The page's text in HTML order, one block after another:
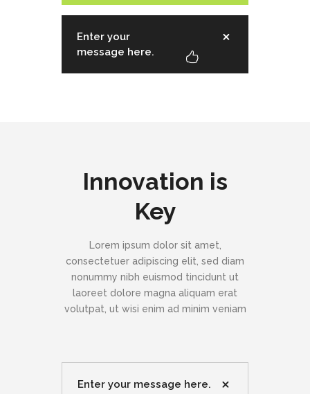
Enter your
message here.
Innovation is
Key
Lorem ipsum dolor sit amet,
consectetuer adipiscing elit, sed diam
nonummy nibh euismod tincidunt ut
laoreet dolore magna aliquam erat
volutpat, ut wisi enim ad minim veniam
Enter your message here.